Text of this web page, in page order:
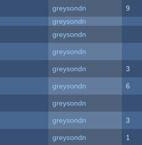
greysondn 9
greysondn
greysondn
greysondn
greysondn 3
greysondn 6
greysondn
greysondn 3
greysondn 1